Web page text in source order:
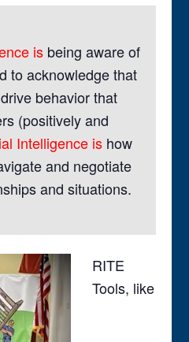
isbeing aware of
to acknowledge that
behavior that
(positively and
Intelligence is how
and negotiate
and situations.
RITE
Tools, like